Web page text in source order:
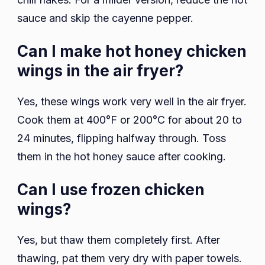
sauce and skip the cayenne pepper.
Can I make hot honey chicken
wings in the air fryer?
Yes, these wings work very well in the air fryer.
Cook them at 400°F or 200°C for about 20 to
24 minutes, flipping halfway through. Toss
them in the hot honey sauce after cooking.
Can I use frozen chicken
wings?
Yes, but thaw them completely first. After
thawing, pat them very dry with paper towels.